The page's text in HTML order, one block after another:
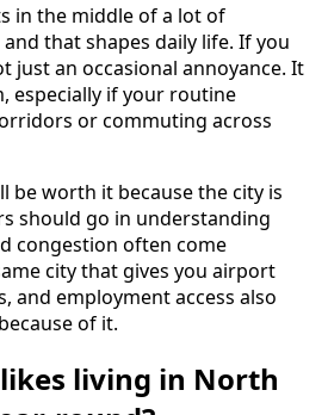
in the middle of a lot of
that shapes daily life. If you
just an occasional annoyance. It
especially if your routine
or commuting across
be worth it because the city is
should go in understanding
congestion often come
city that gives you airport
and employment access also
of it.
living in North